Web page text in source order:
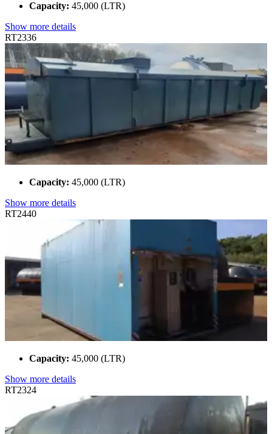
Capacity: 45,000 (LTR)
Show more details
RT2336
Capacity: 45,000 (LTR)
Show more details
RT2440
Capacity: 45,000 (LTR)
Show more details
RT2324